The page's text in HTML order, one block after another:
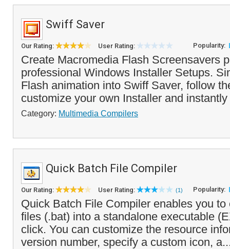
Swiff Saver
Our Rating: User Rating: Popularity:
Create Macromedia Flash Screensavers
professional Windows Installer Setups.
Flash animation into Swiff Saver, follow
customize your own Installer and
Category: Multimedia Compilers
Quick Batch File Compiler
Our Rating: User Rating: (1) Popularity:
Quick Batch File Compiler enables you
files (.bat) into a standalone executable
click. You can customize the resource
version number, specify a custom icon,